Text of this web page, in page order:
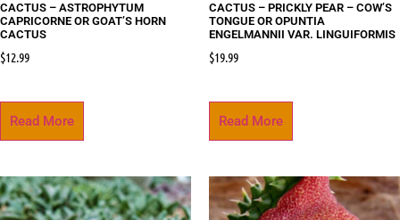
CACTUS – ASTROPHYTUM
CAPRICORNE OR GOAT’S HORN
CACTUS
$12.99
Read More
CACTUS – PRICKLY PEAR – COW’S
TONGUE OR OPUNTIA
ENGELMANNII VAR. LINGUIFORMIS
$19.99
Read More